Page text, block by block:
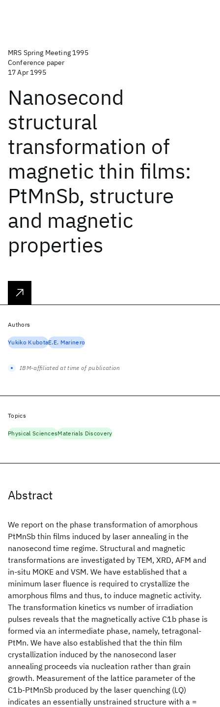
MRS Spring Meeting 1995
Conference paper
17 Apr 1995
Nanosecond
structural
transformation of
magnetic thin films:
PtMnSb, structure
and magnetic
properties
Abstract
We report on the phase transformation of amorphous
PtMnSb thin films induced by laser annealing in the
nanosecond time regime. Structural and magnetic
transformations are investigated by TEM, XRD, AFM and
in-situ MOKE and VSM. We have established that a
minimum laser fluence is required to crystallize the
amorphous films and thus, to induce magnetic activity.
The transformation kinetics vs number of irradiation
pulses reveals that the magnetically active C1b phase is
formed via an intermediate phase, namely, tetragonal-
PtMn. We have also established that the thin film
crystallization induced by the nanosecond laser
annealing proceeds via nucleation rather than grain
growth. Measurement of the lattice parameter of the
C1b-PtMnSb produced by the laser quenching (LQ)
indicates an essentially unstrained structure with a =
Authors
Yukiko KubotaE.E. Marinero
IBM-affiliated at time of publication
Topics
Physical SciencesMaterials Discovery